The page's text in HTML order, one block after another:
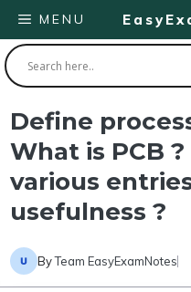
Skip
to
content
MENU
Define
What is PCB
various
usefulness ?
ByTeam EasyExamNotes